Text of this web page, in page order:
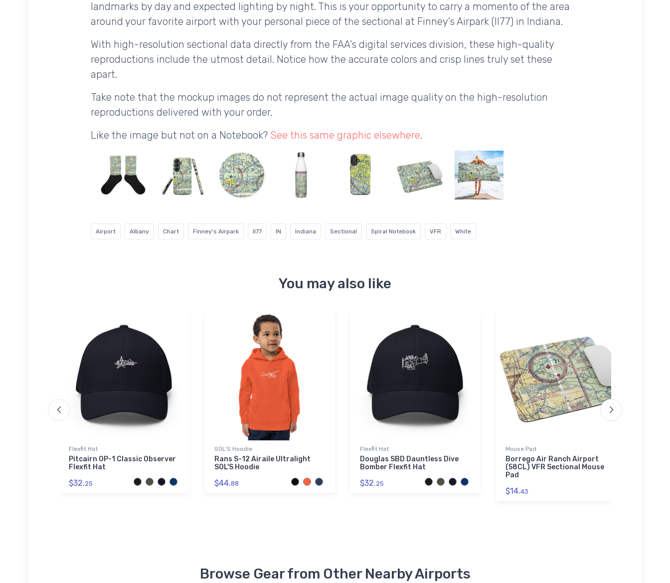
landmarks by day and expected lighting by night. This is your opportunity to carry a momento of the area
around your favorite airport with your personal piece of the sectional at Finney's Airpark (II77) in Indiana.
With high-resolution sectional data directly from the FAA's digital services division, these high-quality
reproductions include the utmost detail. Notice how the accurate colors and crisp lines truly set these
apart.
Take note that the mockup images do not represent the actual image quality on the high-resolution
reproductions delivered with your order.
Like the image but not on a Notebook? See this same graphic elsewhere.
Airport Albany Chart Finney's Airpark II77 IN Indiana Sectional Spiral Notebook VFR White
You may also like
Flexfit Hat
Pitcairn OP-1 Classic Observer
Flexfit Hat
$32.25
SOL'S Hoodie
Rans S-12 Airaile Ultralight
SOL'S Hoodie
$44.88
Flexfit Hat
Douglas SBD Dauntless Dive
Bomber Flexfit Hat
$32.25
Mouse Pad
Borrego Air Ranch Airport
(58CL) VFR Sectional Mouse
Pad
$14.43
Browse Gear from Other Nearby Airports